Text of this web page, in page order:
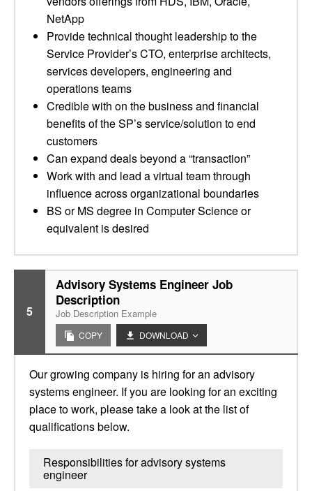
NetApp
Provide technical thought leadership to the
Service Provider’s CTO, enterprise architects,
services developers, engineering and
operations teams
Credible with on the business and financial
benefits of the SP’s service/solution to end
customers
Can expand deals beyond a “transaction”
Work with and lead a virtual team through
influence across organizational boundaries
BS or MS degree in Computer Science or
equivalent is desired
5
Advisory Systems Engineer Job
Description
Job Description Example
COPY DOWNLOAD
Our growing company is hiring for an advisory
systems engineer. If you are looking for an exciting
place to work, please take a look at the list of
qualifications below.
Responsibilities for advisory systems
engineer